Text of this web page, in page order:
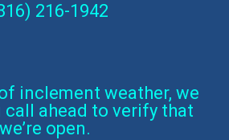
216-1942
inclement weather, we
call ahead to verify that
we’re open.